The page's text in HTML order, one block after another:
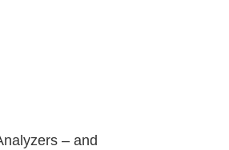
– and